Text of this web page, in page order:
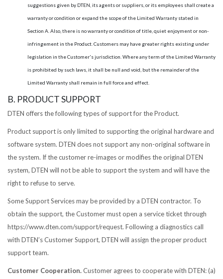
suggestions given by DTEN, its agents or suppliers, or its employees shall create a
warranty or condition or expand the scope of the Limited Warranty stated in
Section A. Also, there is no warranty or condition of title, quiet enjoyment or non-
infringement in the Product. Customers may have greater rights existing under
legislation in the Customer's jurisdiction. Where any term of the Limited Warranty
is prohibited by such laws, it shall be null and void, but the remainder of the
Limited Warranty shall remain in full force and effect.
B. PRODUCT SUPPORT
DTEN offers the following types of support for the Product.
Product support is only limited to supporting the original hardware and
software system. DTEN does not support any non-original software in
the system. If the customer re-images or modifies the original DTEN
system, DTEN will not be able to support the system and will have the
right to refuse to serve.
Some Support Services may be provided by a DTEN contractor. To
obtain the support, the Customer must open a service ticket through
https://www.dten.com/support/request. Following a diagnostics call
with DTEN’s Customer Support, DTEN will assign the proper product
support team.
Customer Cooperation.Customer agrees to cooperate with DTEN: (a)